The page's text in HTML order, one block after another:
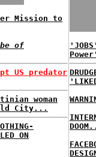
Mission to
of
US predator
woman
City...
ON